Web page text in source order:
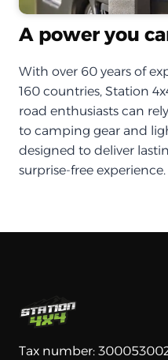
A power you
With over 60 years of
160 countries, Station
road enthusiasts can
to camping gear and
designed to deliver
surprise-free experience.
Tax number: